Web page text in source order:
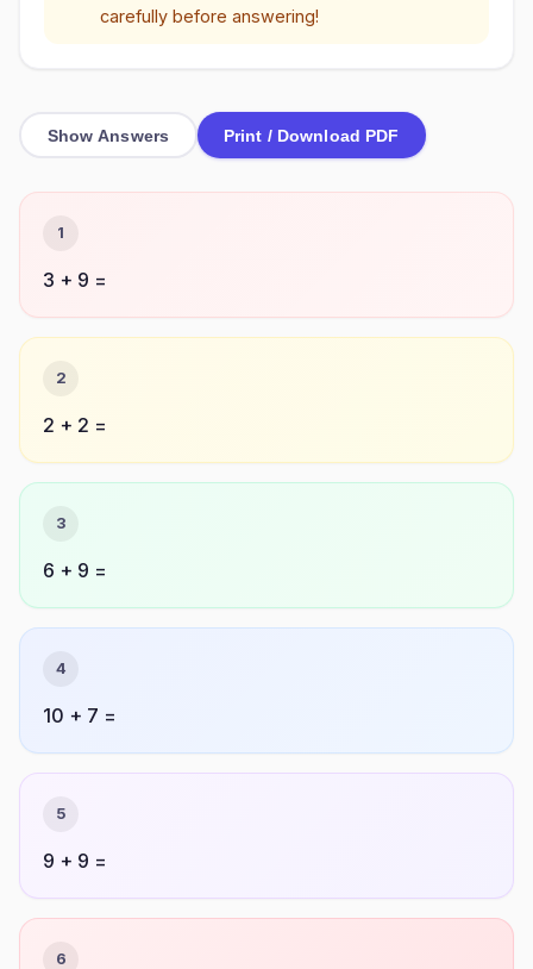
carefully before answering!
Show Answers Print / Download PDF
1
3 + 9 =
2
2 + 2 =
3
6 + 9 =
4
10 + 7 =
5
9 + 9 =
6